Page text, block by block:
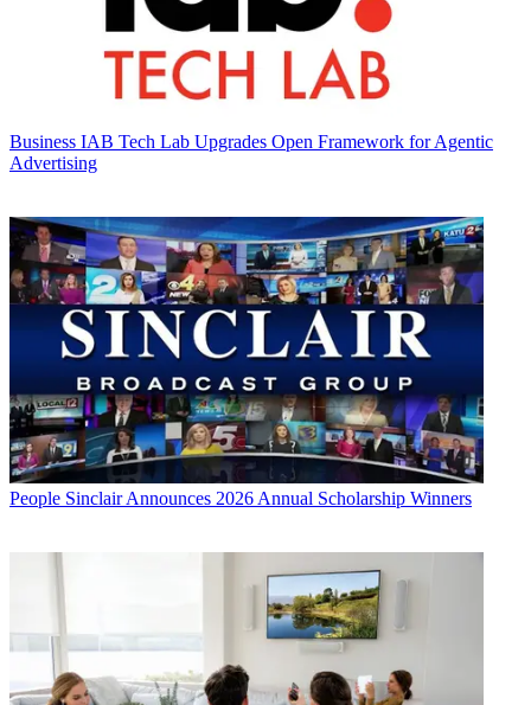
Business IAB Tech Lab Upgrades Open Framework for Agentic
Advertising
People Sinclair Announces 2026 Annual Scholarship Winners